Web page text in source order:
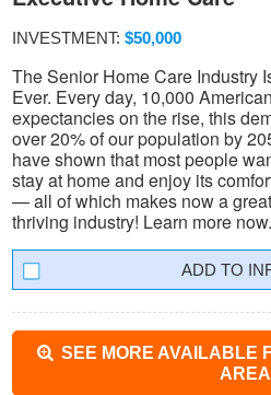
INVESTMENT: $50,000
The Senior Home Care Industry
Ever. Every day, 10,000
expectancies on the rise, this
over 20% of our population by
have shown that most people
stay at home and enjoy its
— all of which makes now a
thriving industry! Learn more now.
SEE MORE AVAILABLE
AREA